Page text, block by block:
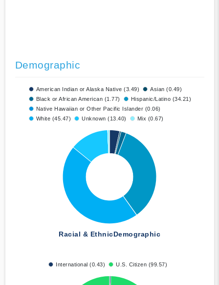
Demographic
American Indian or Alaska Native (3.49)
Asian (0.49)
Black or African American (1.77)
Hispanic/Latino (34.21)
Native Hawaiian or Other Pacific Islander (0.06)
White (45.47)
Unknown (13.40) Mix (0.67)
Racial & EthnicDemographic
International (0.43) U.S. Citizen (99.57)